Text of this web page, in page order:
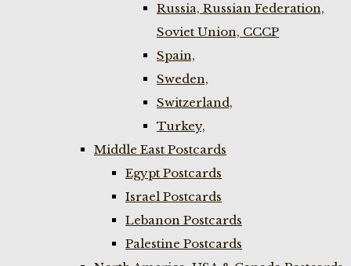
Russia, Russian Federation,
Soviet Union, CCCP
Spain,
Sweden,
Switzerland,
Turkey,
Middle East Postcards
Egypt Postcards
Israel Postcards
Lebanon Postcards
Palestine Postcards